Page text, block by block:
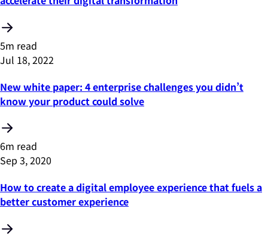
5m read
Jul 18, 2022
New white paper: 4 enterprise challenges you didn’t
know your product could solve
6m read
Sep 3, 2020
How to create a digital employee experience that fuels a
better customer experience